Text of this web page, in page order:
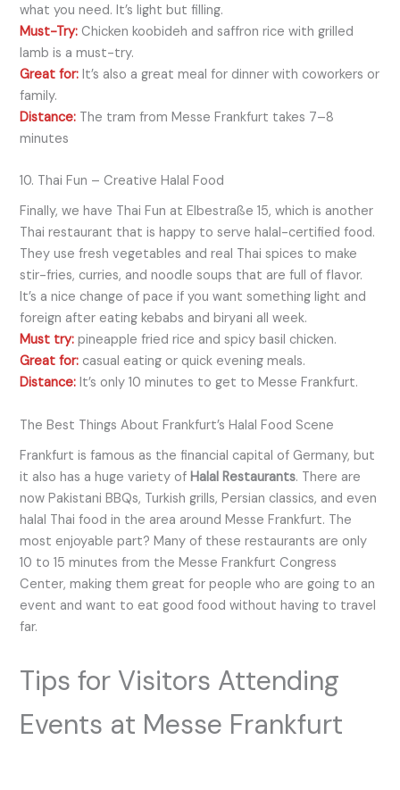
what you need. It’s light but filling.
Must-Try:Chicken koobideh and saffron rice with grilled
lamb is a must-try.
Great for: It’s also a great meal for dinner with coworkers or
family.
Distance: The tram from Messe Frankfurt takes 7–8
minutes
10. Thai Fun – Creative Halal Food
Finally, we have Thai Fun at Elbestraße 15, which is another
Thai restaurant that is happy to serve halal-certified food.
They use fresh vegetables and real Thai spices to make
stir-fries, curries, and noodle soups that are full of flavor.
It’s a nice change of pace if you want something light and
foreign after eating kebabs and biryani all week.
Must try: pineapple fried rice and spicy basil chicken.
Great for: casual eating or quick evening meals.
Distance: It’s only 10 minutes to get to Messe Frankfurt.
The Best Things About Frankfurt’s Halal Food Scene
Frankfurt is famous as the financial capital of Germany, but
it also has a huge variety ofHalal Restaurants. There are
now Pakistani BBQs, Turkish grills, Persian classics, and even
halal Thai food in the area around Messe Frankfurt. The
most enjoyable part? Many of these restaurants are only
10 to 15 minutes from the Messe Frankfurt Congress
Center, making them great for people who are going to an
event and want to eat good food without having to travel
far.
Tips for Visitors Attending
Events at Messe Frankfurt